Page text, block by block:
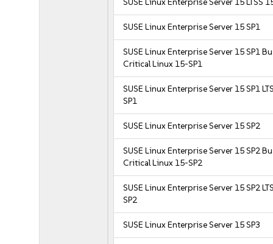
SUSE Linux Enterprise Server 15 LTSS
SUSE Linux Enterprise Server 15 SP1
SUSE Linux Enterprise Server 15 SP1
Critical Linux 15-SP1
SUSE Linux Enterprise Server 15 SP1
SP1
SUSE Linux Enterprise Server 15 SP2
SUSE Linux Enterprise Server 15 SP2
Critical Linux 15-SP2
SUSE Linux Enterprise Server 15 SP2
SP2
SUSE Linux Enterprise Server 15 SP3